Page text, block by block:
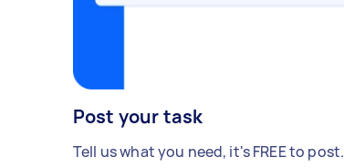
Post your task
Tell us what you need, it's FREE to post.